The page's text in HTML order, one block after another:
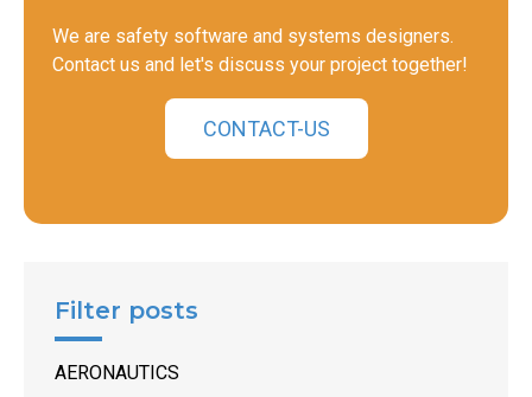
We are safety software and systems designers.
Contact us and let's discuss your project together!
CONTACT-US
Filter posts
AERONAUTICS